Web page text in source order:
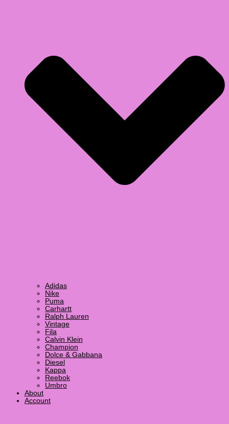
Adidas
Nike
Puma
Carhartt
Ralph Lauren
Vintage
Fila
Calvin Klein
Champion
Dolce & Gabbana
Diesel
Kappa
Reebok
Umbro
About
Account